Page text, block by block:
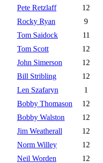
Pete Retzlaff
12
Rocky Ryan
9
Tom Saidock
11
Tom Scott
12
John Simerson
12
Bill Stribling
12
Len Szafaryn
1
Bobby Thomason
12
Bobby Walston
12
Jim Weatherall
12
Norm Willey
12
Neil Worden
12